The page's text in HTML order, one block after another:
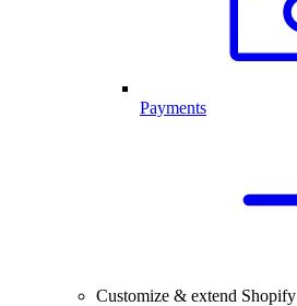
Payments
Customize & extend Shopify